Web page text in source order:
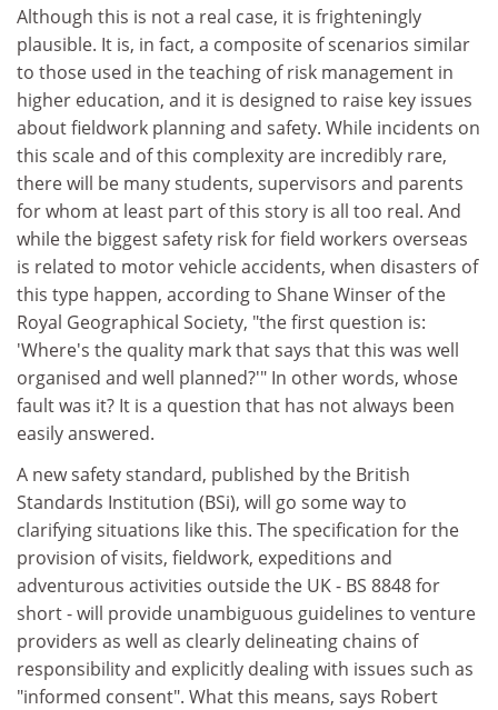
Although this is not a real case, it is frighteningly
plausible. It is, in fact, a composite of scenarios similar
to those used in the teaching of risk management in
higher education, and it is designed to raise key issues
about fieldwork planning and safety. While incidents on
this scale and of this complexity are incredibly rare,
there will be many students, supervisors and parents
for whom at least part of this story is all too real. And
while the biggest safety risk for field workers overseas
is related to motor vehicle accidents, when disasters of
this type happen, according to Shane Winser of the
Royal Geographical Society, "the first question is:
'Where's the quality mark that says that this was well
organised and well planned?'" In other words, whose
fault was it? It is a question that has not always been
easily answered.
A new safety standard, published by the British
Standards Institution (BSi), will go some way to
clarifying situations like this. The specification for the
provision of visits, fieldwork, expeditions and
adventurous activities outside the UK - BS 8848 for
short - will provide unambiguous guidelines to venture
providers as well as clearly delineating chains of
responsibility and explicitly dealing with issues such as
"informed consent". What this means, says Robert